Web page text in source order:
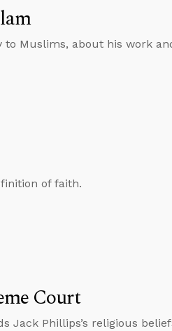
to Muslims, about his work
of faith.
Court
Jack Phillips’s religious